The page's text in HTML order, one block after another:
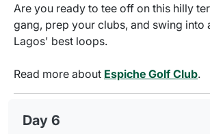
Are you ready to tee off on this hilly
gang, prep your clubs, and swing into
Lagos' best loops.
Read more about Espiche Golf Club.
Day 6